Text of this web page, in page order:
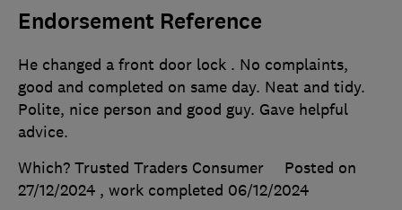
Endorsement Reference
He changed a front door lock . No complaints,
good and completed on same day. Neat and tidy.
Polite, nice person and good guy. Gave helpful
advice.
Which? Trusted Traders Consumer
Posted on
27/12/2024 , work completed 06/12/2024